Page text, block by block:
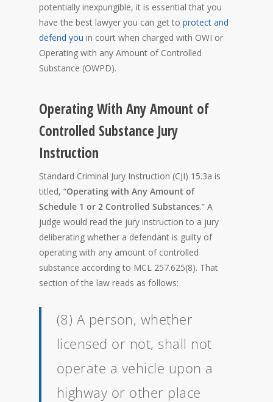
potentially inexpungible, it is essential that you
have the best lawyer you can get to protect and
defend you in court when charged with OWI or
Operating with any Amount of Controlled
Substance (OWPD).
Operating With Any Amount of
Controlled Substance Jury
Instruction
Standard Criminal Jury Instruction (CJI) 15.3a is
titled, “Operating with Any Amount of
Schedule 1 or 2 Controlled Substances.” A
judge would read the jury instruction to a jury
deliberating whether a defendant is guilty of
operating with any amount of controlled
substance according to MCL 257.625(8). That
section of the law reads as follows:
(8) A person, whether
licensed or not, shall not
operate a vehicle upon a
highway or other place